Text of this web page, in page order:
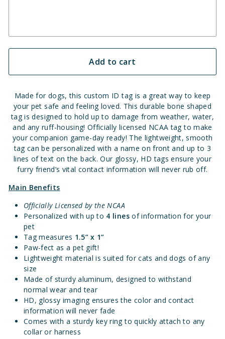
Add to cart
Made for dogs, this custom ID tag is a great way to keep
your pet safe and feeling loved. This durable bone shaped
tag is designed to hold up to damage from weather, water,
and any ruff-housing! Officially licensed NCAA tag to make
your companion game-day ready! The lightweight, smooth
tag can be personalized with a name on front and up to 3
lines of text on the back. Our glossy, HD tags ensure your
furry friend’s vital contact information will never rub off.
Main Benefits
Officially Licensed by the NCAA
Personalized with up to 4 linesof information for your
pet
Tag measures 1.5” x 1”
Paw-fect as a pet gift!
Lightweight material is suited for cats and dogs of any
size
Made of sturdy aluminum, designed to withstand
normal wear and tear
HD, glossy imaging ensures the color and contact
information will never fade
Comes with a sturdy key ring to quickly attach to any
collar or harness